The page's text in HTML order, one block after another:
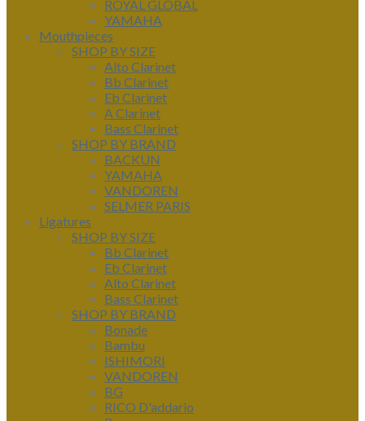
ROYAL GLOBAL
YAMAHA
Mouthpieces
SHOP BY SIZE
Alto Clarinet
Bb Clarinet
Eb Clarinet
A Clarinet
Bass Clarinet
SHOP BY BRAND
BACKUN
YAMAHA
VANDOREN
SELMER PARIS
Ligatures
SHOP BY SIZE
Bb Clarinet
Eb Clarinet
Alto Clarinet
Bass Clarinet
SHOP BY BRAND
Bonade
Bambu
ISHIMORI
VANDOREN
BG
RICO D'addario